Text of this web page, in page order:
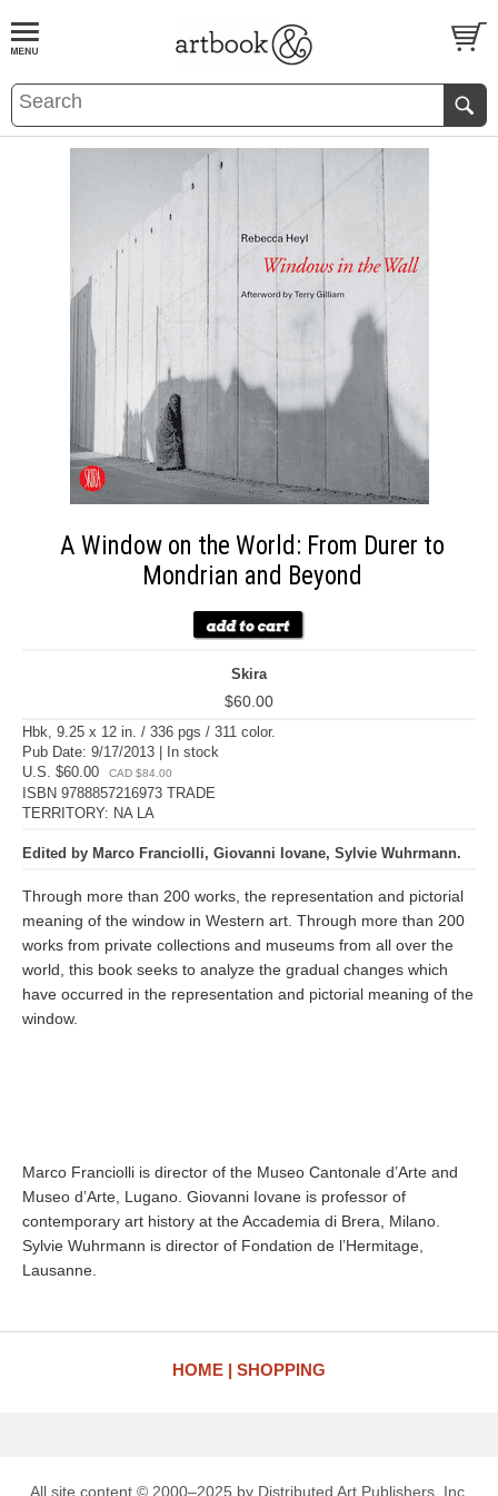
BOOKS EVENTS AND FEATURES
A Window on the World: From Durer to
Mondrian and Beyond
Skira
$60.00
Hbk, 9.25 x 12 in. / 336 pgs / 311 color.
Pub Date: 9/17/2013 | In stock
U.S. $60.00
CAD $84.00
ISBN 9788857216973 TRADE
TERRITORY: NA LA
Edited by Marco Franciolli, Giovanni Iovane, Sylvie Wuhrmann.
Through more than 200 works, the representation and pictorial
meaning of the window in Western art. Through more than 200
works from private collections and museums from all over the
world, this book seeks to analyze the gradual changes which
have occurred in the representation and pictorial meaning of the
window.
Marco Franciolli is director of the Museo Cantonale d’Arte and
Museo d’Arte, Lugano. Giovanni Iovane is professor of
contemporary art history at the Accademia di Brera, Milano.
Sylvie Wuhrmann is director of Fondation de l’Hermitage,
Lausanne.
HOME SHOPPING
All site content © 2000–2025 by Distributed Art Publishers, Inc.